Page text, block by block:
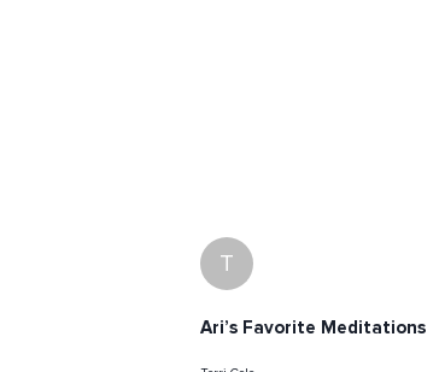
T
Ari’s Favorite Meditations